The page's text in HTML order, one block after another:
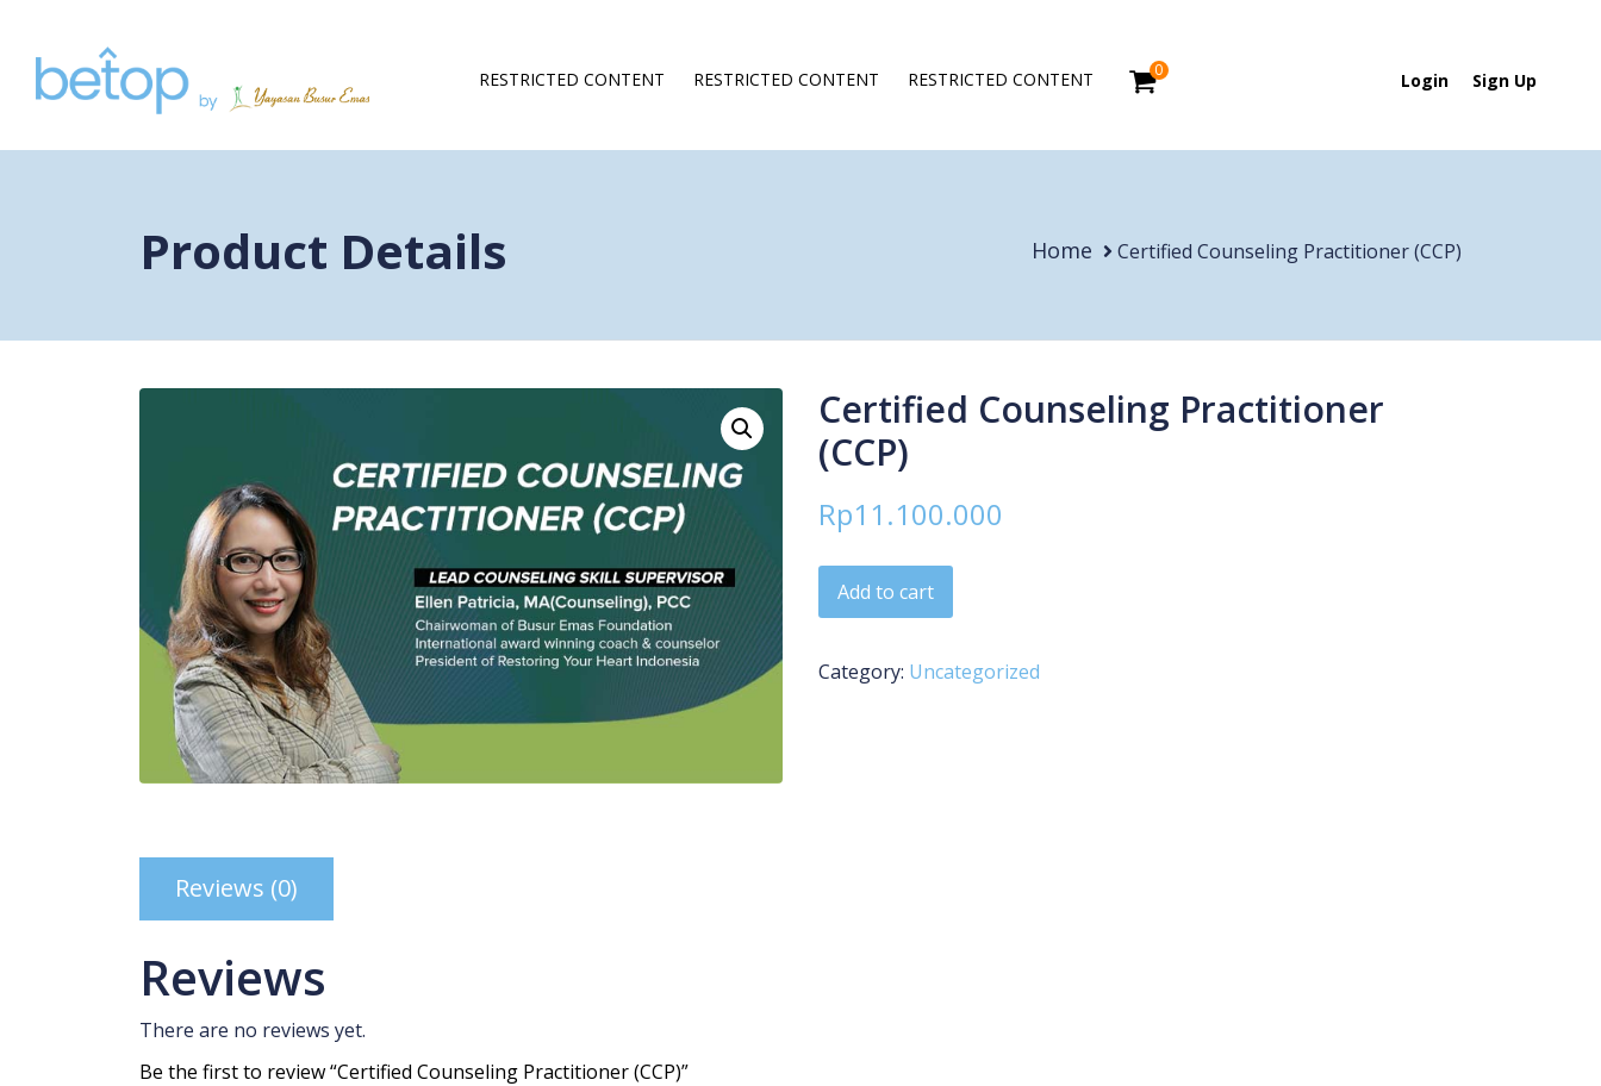
RESTRICTED CONTENT RESTRICTED CONTENT RESTRICTED CONTENT 0 Login Sign Up
Product Details Home Certified Counseling Practitioner (CCP)
Certified Counseling Practitioner
(CCP)
Rp11.100.000
Certified Counseling Practitioner (CCP) quantity
Add to cart
Category: Uncategorized
Reviews (0)
Reviews
There are no reviews yet.
Be the first to review “Certified Counseling Practitioner (CCP)”